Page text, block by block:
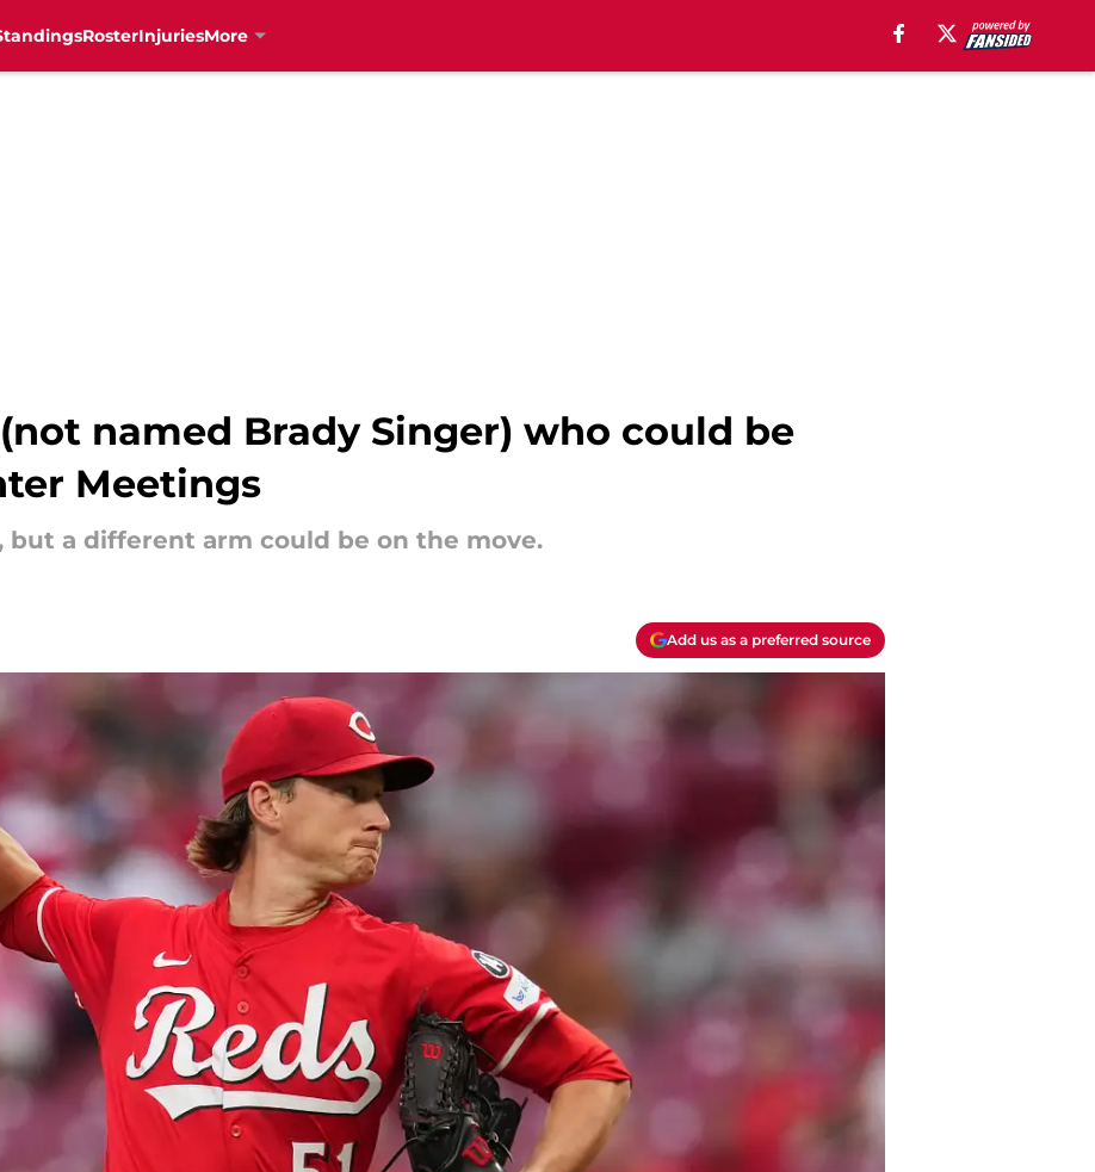
RosterInjuriesMore
named Brady Singer) who could be
Meetings
but a different arm could be on the move.
Add us as a preferred source